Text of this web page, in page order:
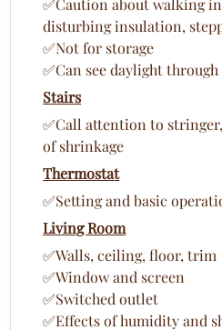
✅Caution about walking
disturbing insulation,
✅Not for storage
✅Can see daylight
Stairs
✅Call attention to
of shrinkage
Thermostat
✅Setting and basic
Living Room
✅Walls, ceiling, floor, trim
✅Window and screen
✅Switched outlet
✅Effects of humidity and